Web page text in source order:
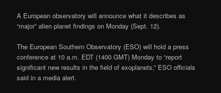
A European observatory will announce what it describes as
“major” alien planet findings on Monday (Sept. 12).
The European Southern Observatory (ESO) will hold a press
conference at 10 a.m. EDT (1400 GMT) Monday to “report
significant new results in the field of exoplanets,” ESO officials
said in a media alert.